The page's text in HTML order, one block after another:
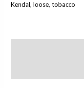
Kendal,loose,tobacco